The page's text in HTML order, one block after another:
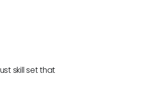
skill set that